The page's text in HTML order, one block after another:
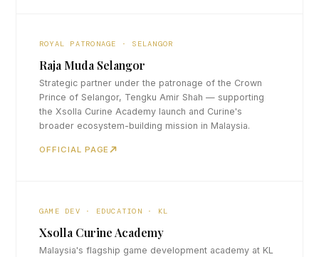
ROYAL PATRONAGE · SELANGOR
Raja Muda Selangor
Strategic partner under the patronage of the Crown
Prince of Selangor, Tengku Amir Shah — supporting
the Xsolla Curine Academy launch and Curine's
broader ecosystem-building mission in Malaysia.
OFFICIAL PAGE
GAME DEV · EDUCATION · KL
Xsolla Curine Academy
Malaysia's flagship game development academy at KL